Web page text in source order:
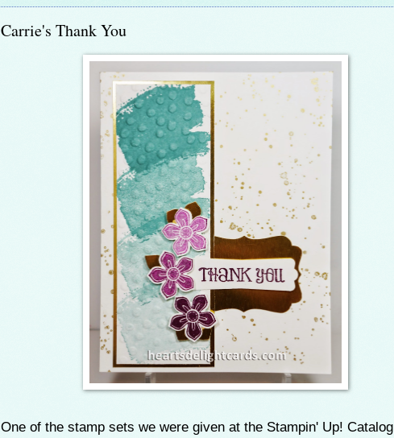
Carrie's Thank You
One of the stamp sets we were given at the Stampin' Up! Catalog